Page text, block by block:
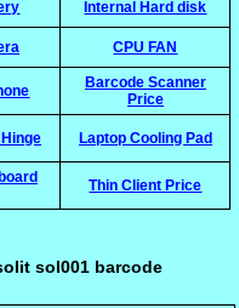
Internal Hard disk
CPU FAN
Barcode Scanner
Price
Laptop Cooling Pad
Thin Client Price
sol001 barcode